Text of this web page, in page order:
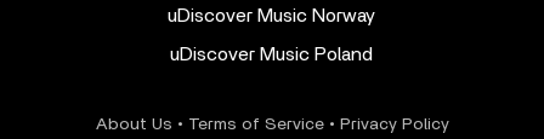
uDiscover Music Norway
uDiscover Music Poland
About Us • Terms of Service• Privacy Policy